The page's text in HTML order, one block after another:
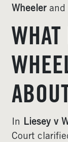
Wheelerand
In Liesey v
Court